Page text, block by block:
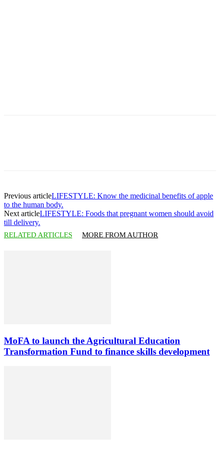
Previous articleLIFESTYLE: Know the medicinal benefits of apple
to the human body.
Next articleLIFESTYLE: Foods that pregnant women should avoid
till delivery.
RELATED ARTICLES MORE FROM AUTHOR
MoFA to launch the Agricultural Education
Transformation Fund to finance skills development